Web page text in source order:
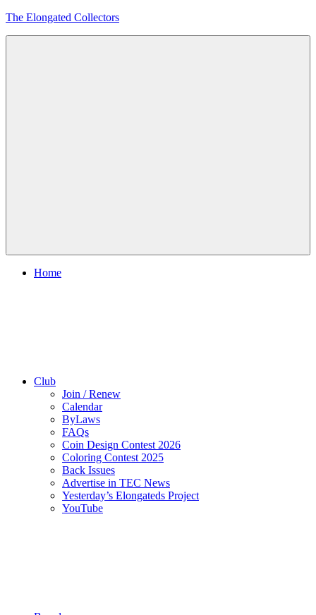
Skip
The Elongated Collectors
Home
Club
Join / Renew
Calendar
ByLaws
FAQs
Coin Design Contest 2026
Coloring Contest 2025
Back Issues
Advertise in TEC News
Yesterday’s Elongateds Project
YouTube